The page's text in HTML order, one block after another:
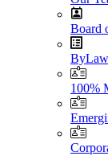
Board
100%